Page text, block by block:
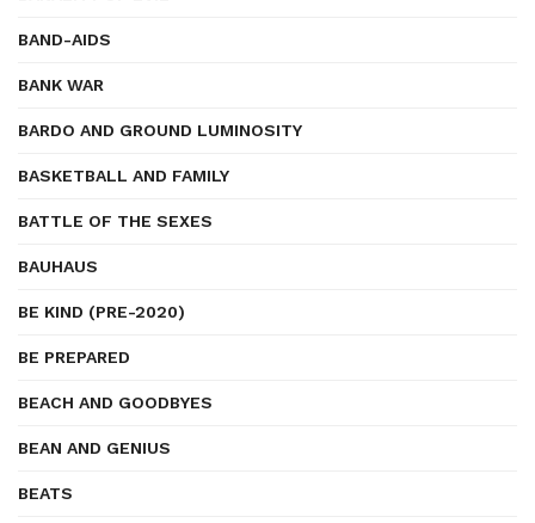
BAND-AIDS
BANK WAR
BARDO AND GROUND LUMINOSITY
BASKETBALL AND FAMILY
BATTLE OF THE SEXES
BAUHAUS
BE KIND (PRE-2020)
BE PREPARED
BEACH AND GOODBYES
BEAN AND GENIUS
BEATS